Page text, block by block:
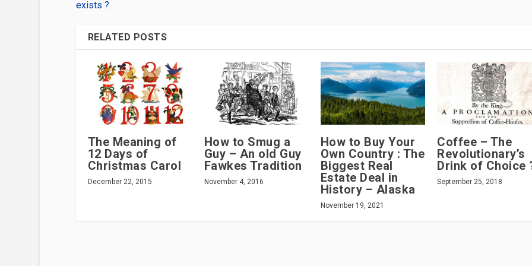
exists ?
RELATED POSTS
The Meaning of
12 Days of
Christmas Carol
December 22, 2015
How to Smug a
Guy – An old Guy
Fawkes Tradition
November 4, 2016
How to Buy Your
Own Country : The
Biggest Real
Estate Deal in
History – Alaska
November 19, 2021
Coffee – The
Revolutionary’s
Drink of Choice
September 25, 2018